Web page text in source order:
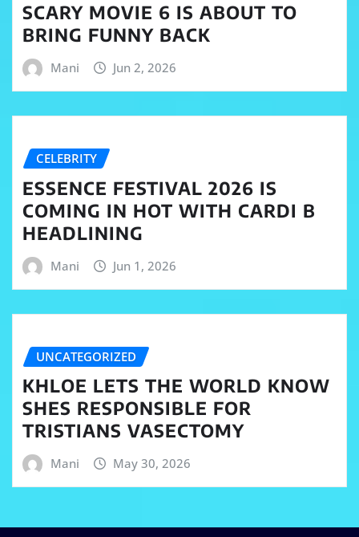
SCARY MOVIE 6 IS ABOUT TO
BRING FUNNY BACK
Mani Jun 2, 2026
CELEBRITY
ESSENCE FESTIVAL 2026 IS
COMING IN HOT WITH CARDI B
HEADLINING
Mani Jun 1, 2026
UNCATEGORIZED
KHLOE LETS THE WORLD KNOW
SHES RESPONSIBLE FOR
TRISTIANS VASECTOMY
Mani May 30, 2026